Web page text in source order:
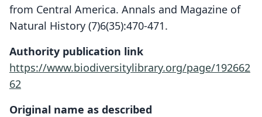
from Central America. Annals and Magazine of
Natural History (7)6(35):470-471.
Authority publication link
https://www.biodiversitylibrary.org/page/192662
62
Original name as described